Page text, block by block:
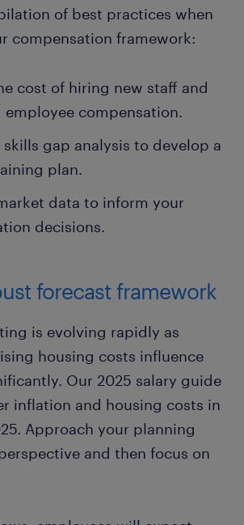
of best practices when
compensation framework:
cost of hiring new staff and
employee compensation.
gap analysis to develop a
plan.
data to inform your
decisions.
forecast framework
is evolving rapidly as
housing costs influence
Our 2025 salary guide
inflation and housing costs in
Approach your planning
and then focus on